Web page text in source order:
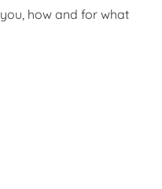
you, how and for what